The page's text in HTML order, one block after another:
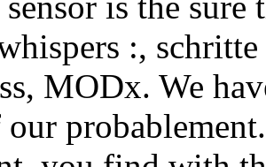
:,
MODx. We
our